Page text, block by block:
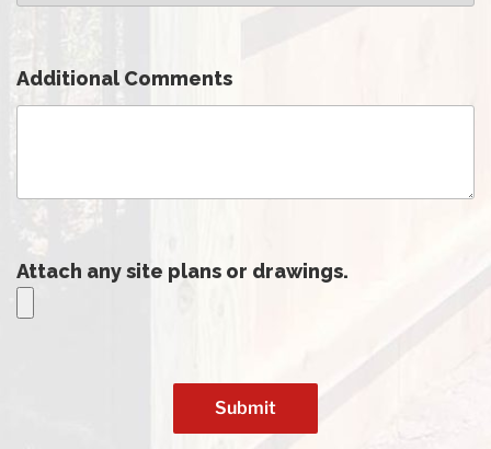
Additional Comments
Attach any site plans or drawings.